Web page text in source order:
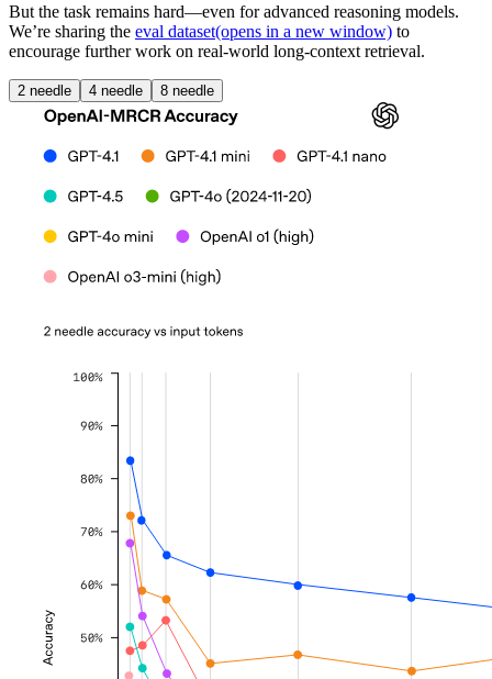
But the task remains hard—even for advanced reasoning models.
We’re sharing the eval dataset(opens in a new window) to
encourage further work on real-world long-context retrieval.
2 needle 4 needle 8 needle